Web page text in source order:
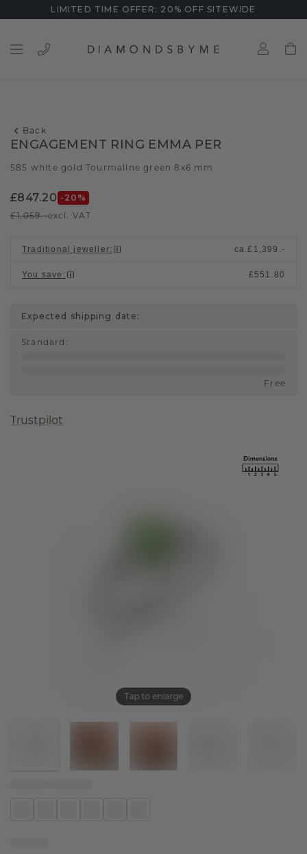
LIMITED TIME OFFER: 20% OFF SITEWIDE
Back
Tap to enlarge
ENGAGEMENT RING EMMA PER
585 white gold Tourmaline green 8x6 mm
£847.20 -20 %
£1,059.-excl. VAT
Traditional jeweller: ca.£1,399.-
You save : £551.80
Expected shipping date:
Standard :
Free
Trustpilot